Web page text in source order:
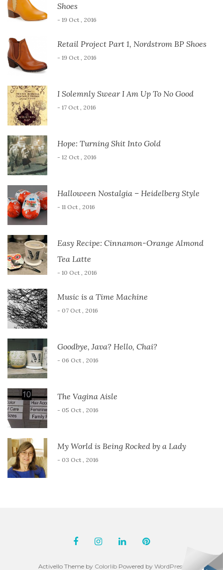
Shoes
- 19 Oct , 2016
Retail Project Part 1, Nordstrom BP Shoes
- 19 Oct , 2016
I Solemnly Swear I Am Up To No Good
- 17 Oct , 2016
Hope: Turning Shit Into Gold
- 12 Oct , 2016
Halloween Nostalgia – Heidelberg Style
- 11 Oct , 2016
Easy Recipe: Cinnamon-Orange Almond
Tea Latte
- 10 Oct , 2016
Music is a Time Machine
- 07 Oct , 2016
Goodbye, Java? Hello, Chai?
- 06 Oct , 2016
The Vagina Aisle
- 05 Oct , 2016
My World is Being Rocked by a Lady
- 03 Oct , 2016
Activello Theme by Colorlib Powered by WordPress